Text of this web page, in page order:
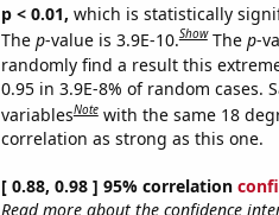
p < 0.01, which is statistically
The p-value is 3.9E-10.Show The p-
randomly find a result this
0.95 in 3.9E-8% of random cases.
variablesNote with the same 18
correlation as strong as this one.
[ 0.88, 0.98 ] 95% correlation
Read more about the confidence